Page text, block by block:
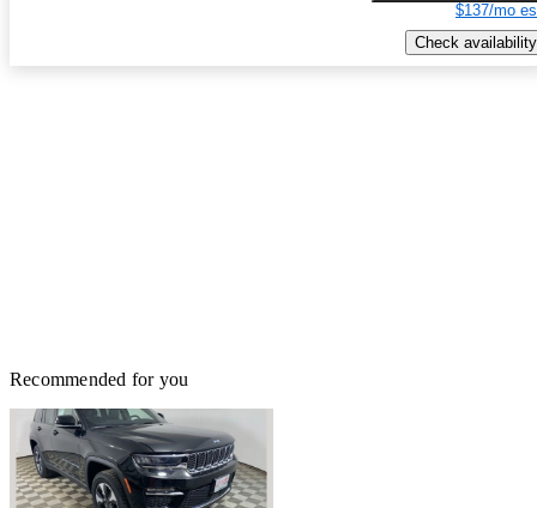
$137/mo
Check availability
Recommended for you